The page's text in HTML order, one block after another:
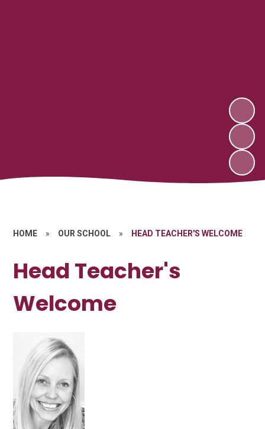
HOME » OUR SCHOOL » HEAD TEACHER'S WELCOME
Head Teacher's
Welcome